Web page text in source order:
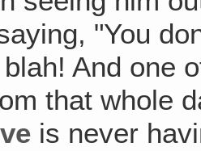
"You
And one
that whole
is never